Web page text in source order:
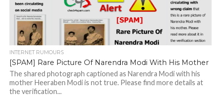
INTERNET RUMOURS
[SPAM] Rare Picture Of Narendra Modi With His Mother
The shared photograph captioned as Narendra Modi with his
mother Heeraben Modi is not true. Please find more details at
the verification...